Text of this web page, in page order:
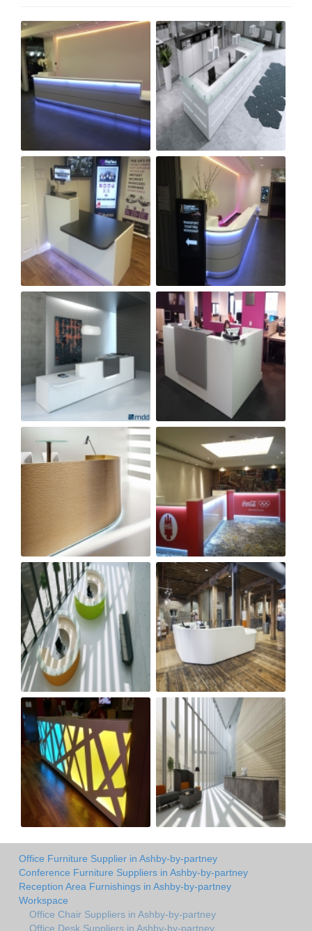
Office Furniture Supplier in Ashby-by-partney
Conference Furniture Suppliers in Ashby-by-partney
Reception Area Furnishings in Ashby-by-partney
Workspace
Office Chair Suppliers in Ashby-by-partney
Office Desk Suppliers in Ashby-by-partney